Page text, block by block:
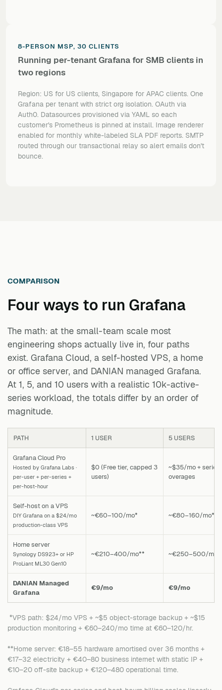
8-PERSON MSP, 30 CLIENTS
Running per-tenant Grafana for SMB clients in
two regions
Region: US for US clients, Singapore for APAC clients. One
Grafana per tenant with strict org isolation. OAuth via
Auth0. Datasources provisioned via YAML so each
customer's Prometheus is pinned at install. Image renderer
enabled for monthly white-labeled SLA PDF reports. SMTP
routed through our transactional relay so alert emails don't
bounce.
COMPARISON
Four ways to run Grafana
The math: at the small-team scale most
engineering shops actually live in, four paths
exist. Grafana Cloud, a self-hosted VPS, a home
or office server, and DANIAN managed Grafana.
At 1, 5, and 10 users with a realistic 10k-active-
series workload, the totals differ by an order of
magnitude.
PATH 1 USER 5 USERS
Grafana Cloud Pro
Hosted by Grafana Labs ·
per-user + per-series +
per-host-hour
$0 (Free tier, capped 3
users)
~$35/mo + series
overages
Self-host on a VPS
DIY Grafana on a $24/mo
production-class VPS
~€60–100/mo* ~€80–160/mo*
Home server
Synology DS923+ or HP
ProLiant ML30 Gen10
~€210–400/mo** ~€250–500/
DANIAN Managed
Grafana
€9/mo €9/mo
*VPS path: $24/mo VPS + ~$5 object-storage backup + ~$15
production monitoring + €60–240/mo time at €60–120/hr.
**Home server: €18–55 hardware amortised over 36 months +
€17–32 electricity + €40–80 business internet with static IP +
€10–20 off-site backup + €120–480 operational time.